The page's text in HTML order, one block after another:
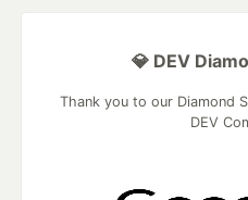
💎 DEV
Thank you to our Diamond
DEV